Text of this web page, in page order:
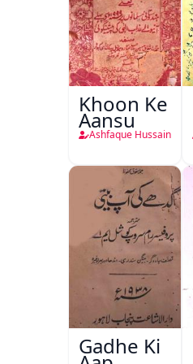
Khoon Ke
Aansu
Ashfaque Hussain
Gadhe Ki